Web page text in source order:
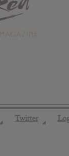
◢ Twitter ◢